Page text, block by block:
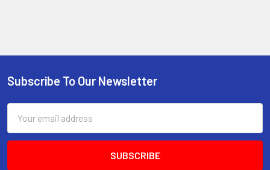
Footer
Subscribe To Our Newsletter
Address